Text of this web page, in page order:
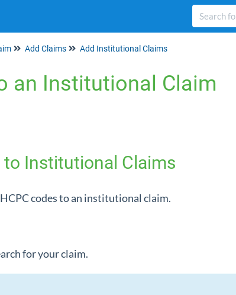
Add Claims Add Institutional Claims
an Institutional Claim
to Institutional Claims
codes to an institutional claim.
for your claim.